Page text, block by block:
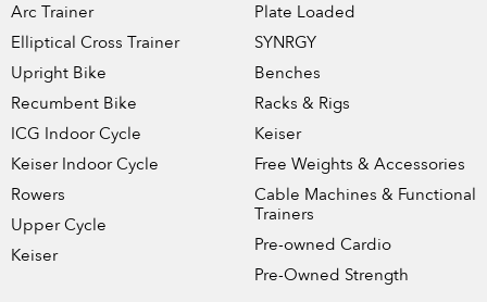
Arc Trainer
Elliptical Cross Trainer
Upright Bike
Recumbent Bike
ICG Indoor Cycle
Keiser Indoor Cycle
Rowers
Upper Cycle
Keiser
Plate Loaded
SYNRGY
Benches
Racks & Rigs
Keiser
Free Weights & Accessories
Cable Machines & Functional
Trainers
Pre-owned Cardio
Pre-Owned Strength